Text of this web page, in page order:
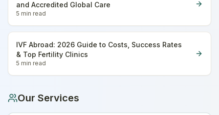
and Accredited Global Care
5 min read
IVF Abroad: 2026 Guide to Costs, Success Rates
& Top Fertility Clinics
5 min read
Our Services